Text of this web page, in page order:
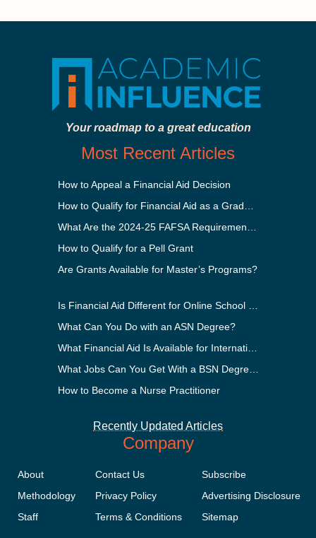
Your roadmap to a great education
Most Recent Articles
How to Appeal a Financial Aid Decision
How to Qualify for a Pell Grant
Are Grants Available for Master’s Programs?
What Can You Do with an ASN Degree?
How to Become a Nurse Practitioner
Recently Updated Articles
Company
About
Methodology
Staff
Contact Us
Privacy Policy
Terms & Conditions
Subscribe
Advertising Disclosure
Sitemap